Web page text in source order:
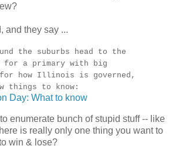
and they say ...
the suburbs head to the
for a primary with big
for how Illinois is governed,
things to know:
Day: What to know
enumerate bunch of stupid stuff -- like
is really only one thing you want to
win & lose?